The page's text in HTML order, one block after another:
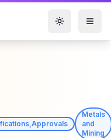
Toggle
Metals
and
Mining